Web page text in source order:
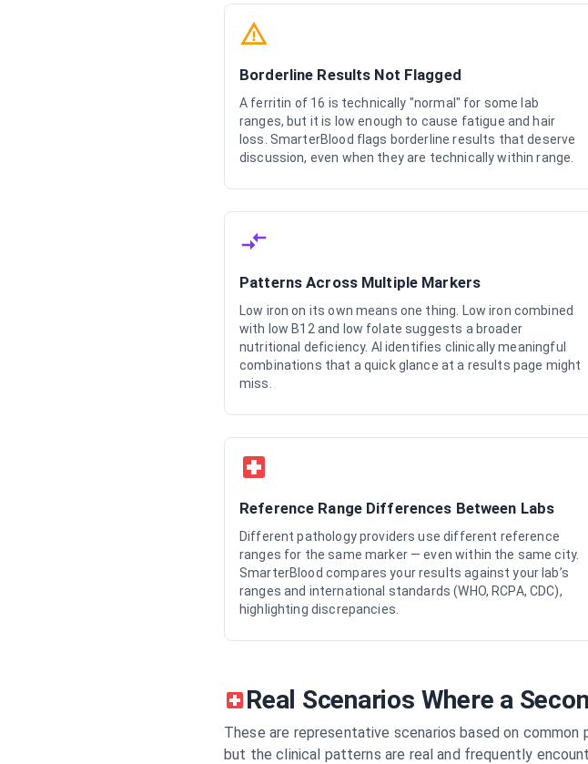
Borderline Results Not Flagged
A ferritin of 16 is technically "normal" for some lab
ranges, but it is low enough to cause fatigue and hair
loss. SmarterBlood flags borderline results that deserve
discussion, even when they are technically within range.
Patterns Across Multiple Markers
Low iron on its own means one thing. Low iron combined
with low B12 and low folate suggests a broader
nutritional deficiency. AI identifies clinically meaningful
combinations that a quick glance at a results page might
miss.
Reference Range Differences Between Labs
Different pathology providers use different reference
ranges for the same marker — even within the same city.
SmarterBlood compares your results against your lab’s
ranges and international standards (WHO, RCPA, CDC),
highlighting discrepancies.
Real Scenarios Where a
These are representative scenarios based on
but the clinical patterns are real and frequently